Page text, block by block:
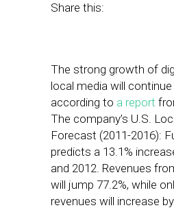
Share this:
The strong growth of
local media will continue
according to a report
The company’s U.S.
Forecast (2011-2016):
predicts a 13.1%
and 2012. Revenues
will jump 77.2%, while
revenues will increase